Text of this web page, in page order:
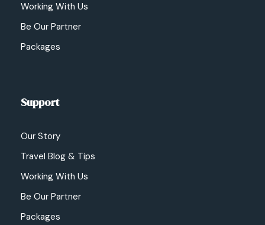
Working With Us
Be Our Partner
Packages
Support
Our Story
Travel Blog & Tips
Working With Us
Be Our Partner
Packages